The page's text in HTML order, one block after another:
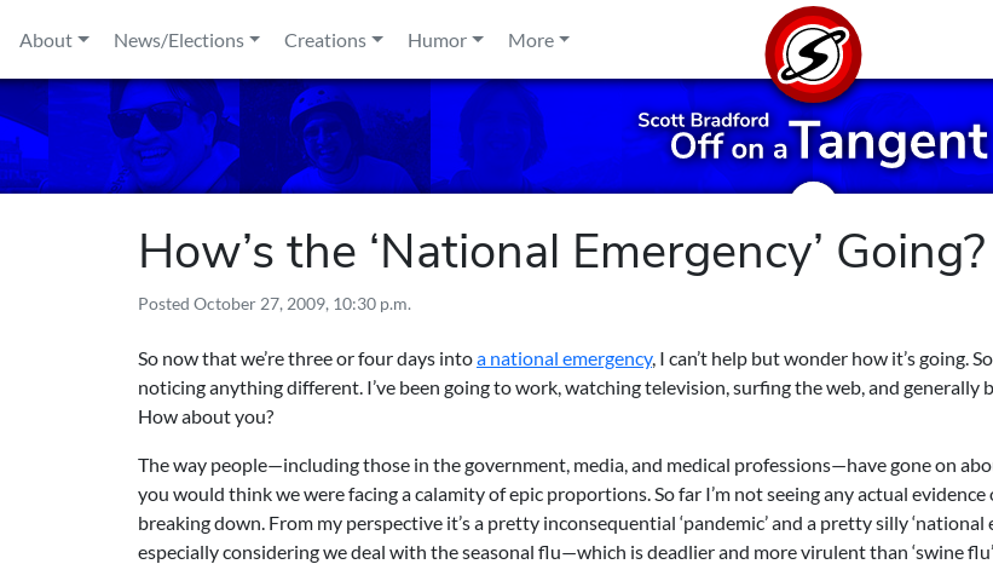
About
News/Elections Creations Humor More
How’s the ‘National Emergency’ Going?
Posted October 27, 2009, 10:30 p.m.
So now that we’re three or four days intoa national emergency, I can’t help but wonder how it’s going.
noticing anything different. I’ve been going to work, watching television, surfing the web, and generally
How about you?
The way people—including those in the government, media, and medical professions—have gone on
you would think we were facing a calamity of epic proportions. So far I’m not seeing any actual evidence
breaking down. From my perspective it’s a pretty inconsequential ‘pandemic’ and a pretty silly ‘national
especially considering we deal with the seasonal flu—which is deadlier and more virulent than ‘swine